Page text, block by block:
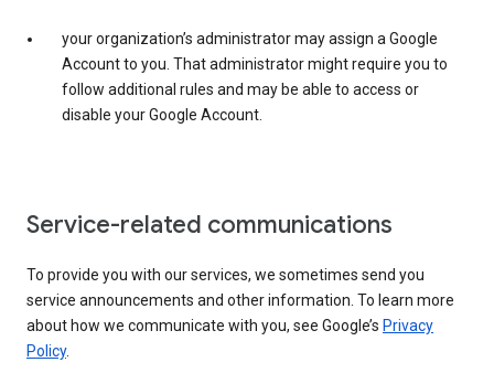
your organization’s administrator may assign a Google
Account to you. That administrator might require you to
follow additional rules and may be able to access or
disable your Google Account.
Service-related communications
To provide you with our services, we sometimes send you
service announcements and other information. To learn more
about how we communicate with you, see Google’s Privacy
Policy.